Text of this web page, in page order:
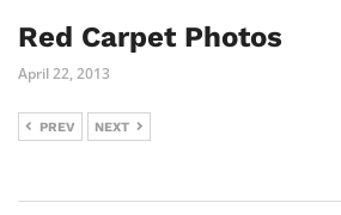
Red Carpet Photos
April 22, 2013
PREV NEXT